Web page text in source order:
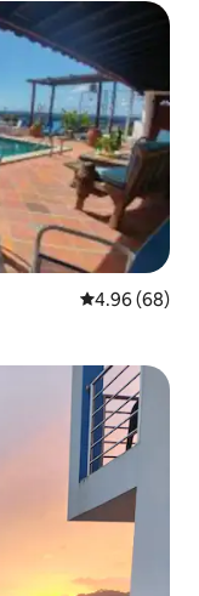
4.96 out of 5
4.96 (68)